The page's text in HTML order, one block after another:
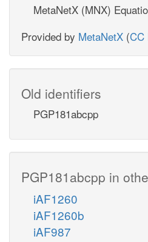
MetaNetX (MNX)
Provided by MetaNetX (CC
Old identifiers
PGP181abcpp
PGP181abcpp in
iAF1260
iAF1260b
iAF987